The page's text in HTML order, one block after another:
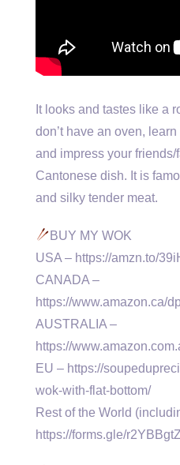
It looks and tastes like a
don’t have an oven,
and impress your
Cantonese dish. It is
and silky tender meat.
BUY MY WOK
USA – https://amzn.to/
CANADA –
https://www.amazon.ca/
AUSTRALIA –
https://
EU – https://
wok-with-flat-bottom/
Rest of the World
https://forms.gle/